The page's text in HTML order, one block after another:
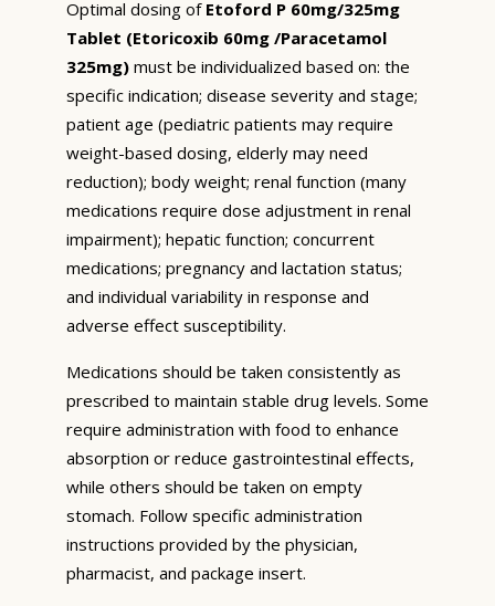
Optimal dosing of Etoford P 60mg/325mg
Tablet (Etoricoxib 60mg /Paracetamol
325mg) must be individualized based on: the
specific indication; disease severity and stage;
patient age (pediatric patients may require
weight-based dosing, elderly may need
reduction); body weight; renal function (many
medications require dose adjustment in renal
impairment); hepatic function; concurrent
medications; pregnancy and lactation status;
and individual variability in response and
adverse effect susceptibility.
Medications should be taken consistently as
prescribed to maintain stable drug levels. Some
require administration with food to enhance
absorption or reduce gastrointestinal effects,
while others should be taken on empty
stomach. Follow specific administration
instructions provided by the physician,
pharmacist, and package insert.